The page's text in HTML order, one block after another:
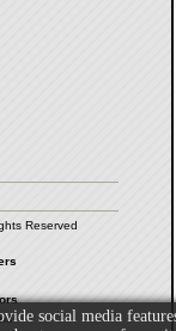
Reserved
social media